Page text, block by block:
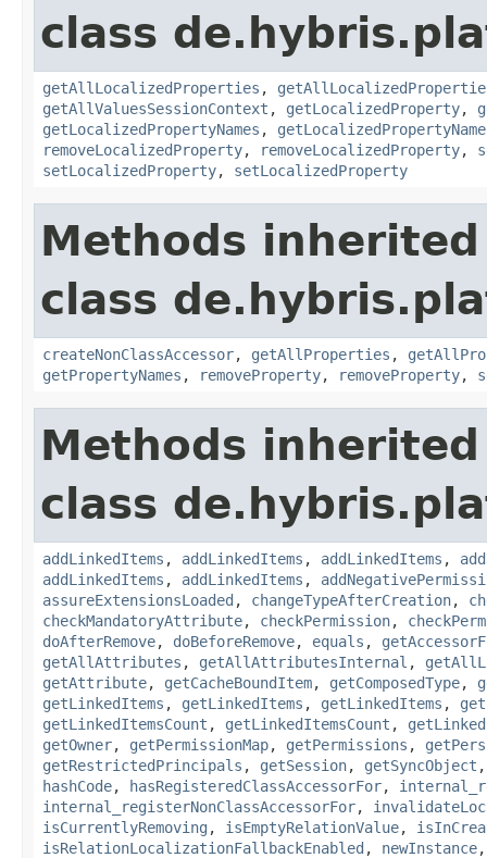
class
getAllLocalizedProperties ,
getAllValuesSessionContext , getLocalizedProperty,
getLocalizedPropertyNames ,
removeLocalizedProperty, removeLocalizedProperty,
setLocalizedProperty, setLocalizedProperty
Methods
class
createNonClassAccessor, getAllProperties ,
getPropertyNames , removeProperty, removeProperty,
Methods
class
addLinkedItems , addLinkedItems , addLinkedItems ,
addLinkedItems , addLinkedItems ,
assureExtensionsLoaded , changeTypeAfterCreation,
checkMandatoryAttribute, checkPermission,
doAfterRemove, doBeforeRemove, equals ,
getAllAttributes , getAllAttributesInternal ,
getAttribute, getCacheBoundItem, getComposedType,
getLinkedItems , getLinkedItems , getLinkedItems ,
getLinkedItemsCount , getLinkedItemsCount ,
getOwner, getPermissionMap, getPermissions ,
getRestrictedPrincipals , getSession, getSyncObject
hashCode, hasRegisteredClassAccessorFor,
internal_registerNonClassAccessorFor,
isCurrentlyRemoving , isEmptyRelationValue,
isRelationLocalizationFallbackEnabled , newInstance